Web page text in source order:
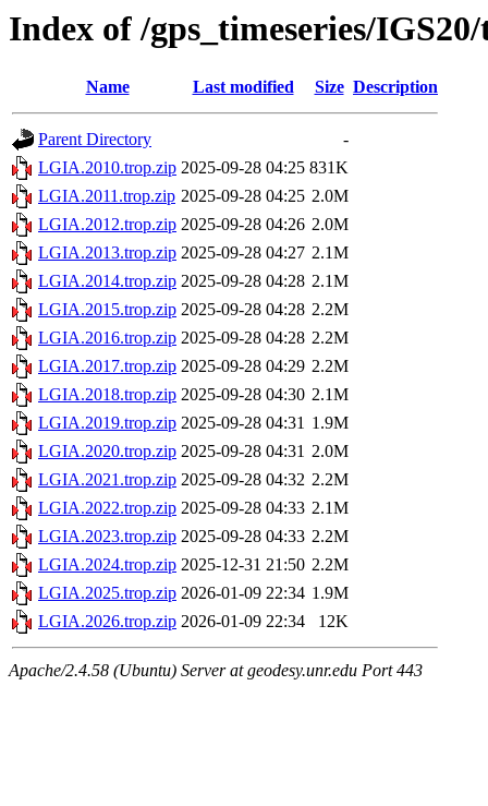
Index of /gps_timeseries/
Name Last modified Size Description
Parent Directory
-
LGIA.2010.trop.zip 2025-09-28 04:25 831K
LGIA.2011.trop.zip 2025-09-28 04:25 2.0M
LGIA.2012.trop.zip 2025-09-28 04:26 2.0M
LGIA.2013.trop.zip 2025-09-28 04:27 2.1M
LGIA.2014.trop.zip 2025-09-28 04:28 2.1M
LGIA.2015.trop.zip 2025-09-28 04:28 2.2M
LGIA.2016.trop.zip 2025-09-28 04:28 2.2M
LGIA.2017.trop.zip 2025-09-28 04:29 2.2M
LGIA.2018.trop.zip 2025-09-28 04:30 2.1M
LGIA.2019.trop.zip 2025-09-28 04:31 1.9M
LGIA.2020.trop.zip 2025-09-28 04:31 2.0M
LGIA.2021.trop.zip 2025-09-28 04:32 2.2M
LGIA.2022.trop.zip 2025-09-28 04:33 2.1M
LGIA.2023.trop.zip 2025-09-28 04:33 2.2M
LGIA.2024.trop.zip 2025-12-31 21:50 2.2M
LGIA.2025.trop.zip 2026-01-09 22:34 1.9M
LGIA.2026.trop.zip 2026-01-09 22:34 12K
Apache/2.4.58 (Ubuntu) Server at geodesy.unr.edu Port 443